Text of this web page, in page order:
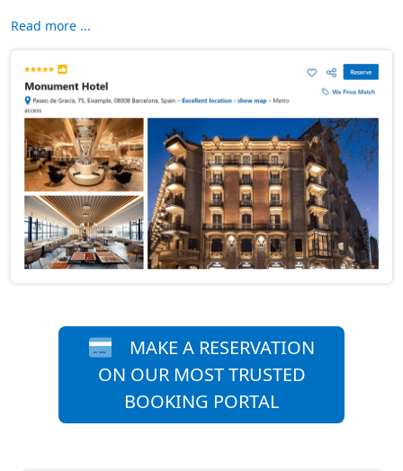
Read more ...
MAKE A RESERVATION
ON OUR MOST TRUSTED
BOOKING PORTAL